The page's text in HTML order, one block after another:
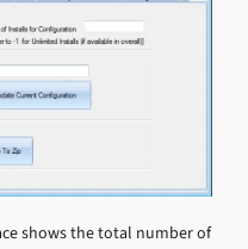
shows the total number of